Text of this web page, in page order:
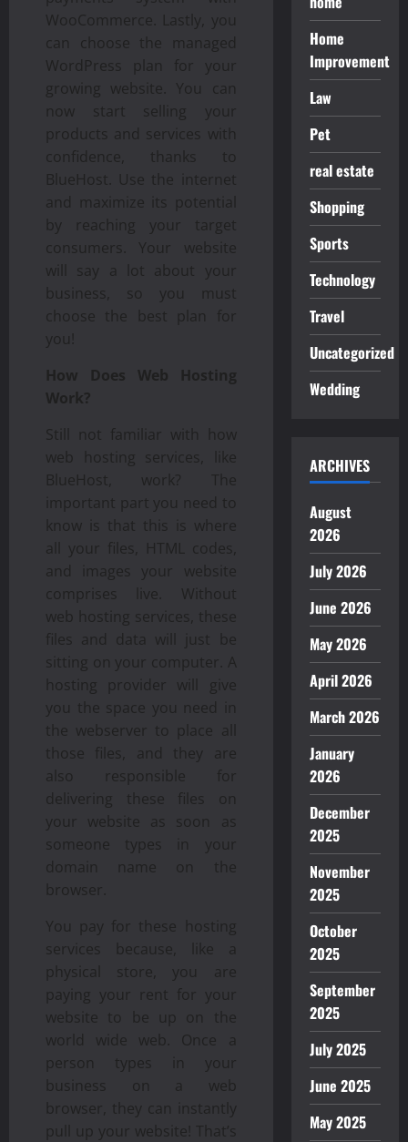
WooCommerce. Lastly, you
can choose the managed
WordPress plan for your
growing website. You can
now start selling your
products and services with
confidence, thanks to
BlueHost. Use the internet
and maximize its potential
by reaching your target
consumers. Your website
will say a lot about your
business, so you must
choose the best plan for
you!
How Does Web Hosting
Work?
Still not familiar with how
web hosting services, like
BlueHost, work? The
important part you need to
know is that this is where
all your files, HTML codes,
and images your website
comprises live. Without
web hosting services, these
files and data will just be
sitting on your computer. A
hosting provider will give
you the space you need in
the webserver to place all
those files, and they are
also responsible for
delivering these files on
your website as soon as
someone types in your
domain name on the
browser.
You pay for these hosting
services because, like a
physical store, you are
paying your rent for your
website to be up on the
world wide web. Once a
person types in your
business on a web
browser, they can instantly
pull up your website! That’s
Home
Improvement
Law
Pet
real estate
Shopping
Sports
Technology
Travel
Uncategorized
Wedding
ARCHIVES
August
2026
July 2026
June 2026
May 2026
April 2026
March 2026
January
2026
December
2025
November
2025
October
2025
September
2025
July 2025
June 2025
May 2025